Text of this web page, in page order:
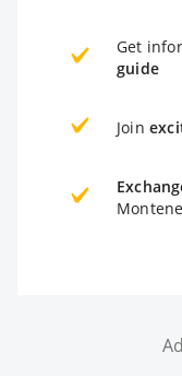
Get
guide
Join